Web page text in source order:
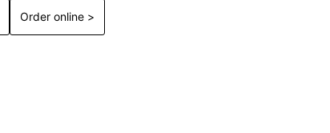
Order online >